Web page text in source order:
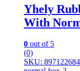
Yhely
With
0 out of 5
(0)
SKU: